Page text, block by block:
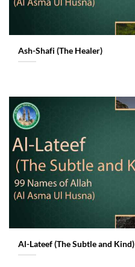
Ash-Shafi (The Healer)
Al-Lateef (The Subtle and Kind)